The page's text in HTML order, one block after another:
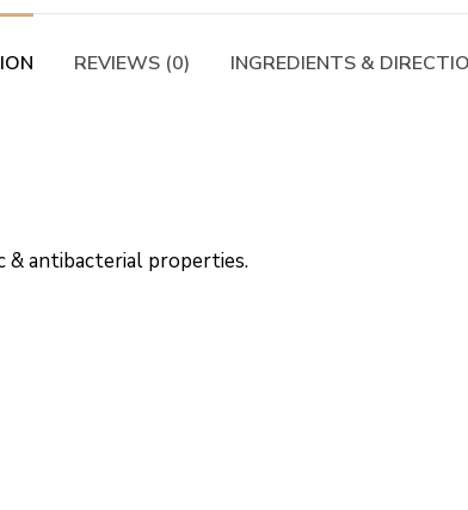
REVIEWS (0) INGREDIENTS &
antibacterial properties.